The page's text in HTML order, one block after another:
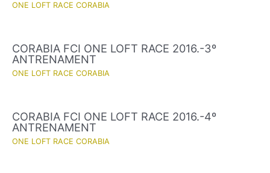
ONE LOFT RACE CORABIA
CORABIA FCI ONE LOFT RACE 2016.-3º
ANTRENAMENT
ONE LOFT RACE CORABIA
CORABIA FCI ONE LOFT RACE 2016.-4º
ANTRENAMENT
ONE LOFT RACE CORABIA